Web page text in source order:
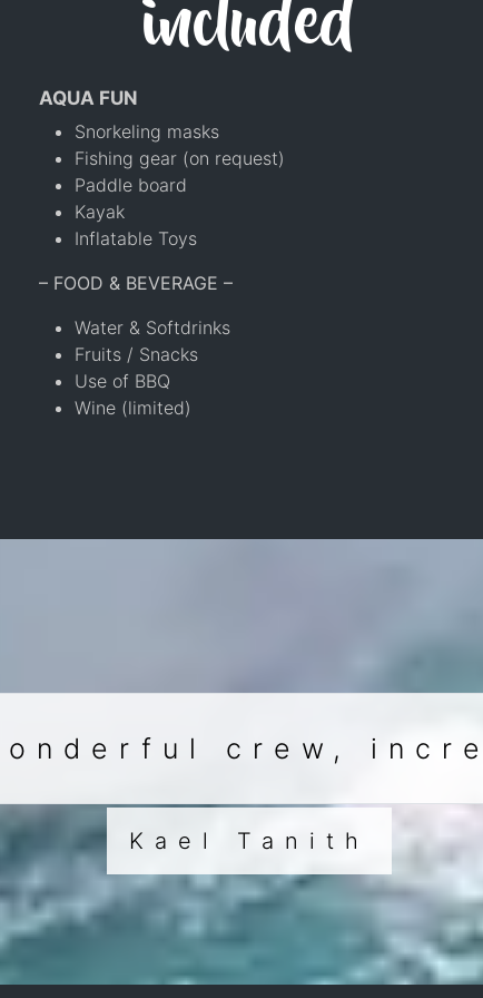
included
AQUA FUN
Snorkeling masks
Fishing gear (on request)
Paddle board
Kayak
Inflatable Toys
– FOOD & BEVERAGE –
Water & Softdrinks
Fruits / Snacks
Use of BBQ
Wine (limited)
crew,
Kael Tanith